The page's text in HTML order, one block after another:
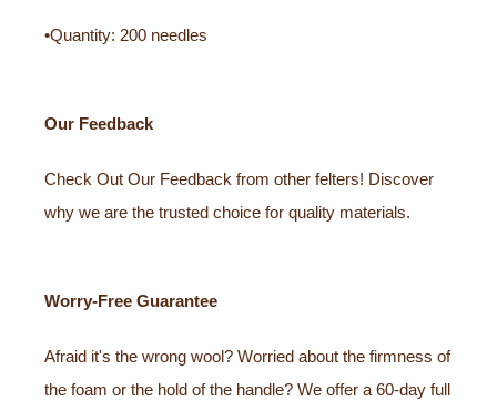
•Quantity: 200 needles
Our Feedback
Check Out Our Feedback from other felters! Discover
why we are the trusted choice for quality materials.
Worry-Free Guarantee
Afraid it's the wrong wool? Worried about the firmness of
the foam or the hold of the handle? We offer a 60-day full